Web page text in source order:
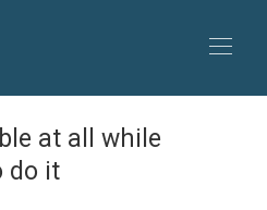
at all while
do it